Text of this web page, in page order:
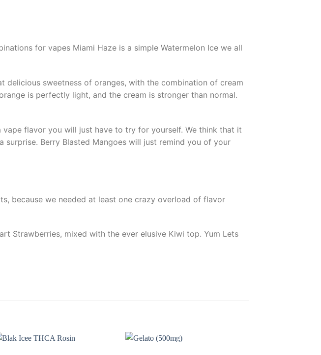
for vapes Miami Haze is a simple Watermelon Ice we all
delicious sweetness of oranges, with the combination of cream
is perfectly light, and the cream is stronger than normal.
vape flavor you will just have to try for yourself. We think that it
Berry Blasted Mangoes will just remind you of your
because we needed at least one crazy overload of flavor
Strawberries, mixed with the ever elusive Kiwi top. Yum Lets